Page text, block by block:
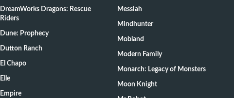
DreamWorks Dragons: Rescue
Riders
Dune: Prophecy
Dutton Ranch
El Chapo
Elle
Empire
Messiah
Mindhunter
Mobland
Modern Family
Monarch: Legacy of Monsters
Moon Knight